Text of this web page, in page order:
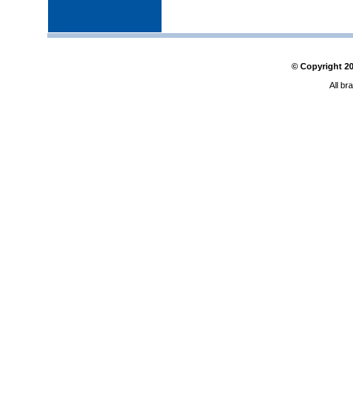
© Copyright
All